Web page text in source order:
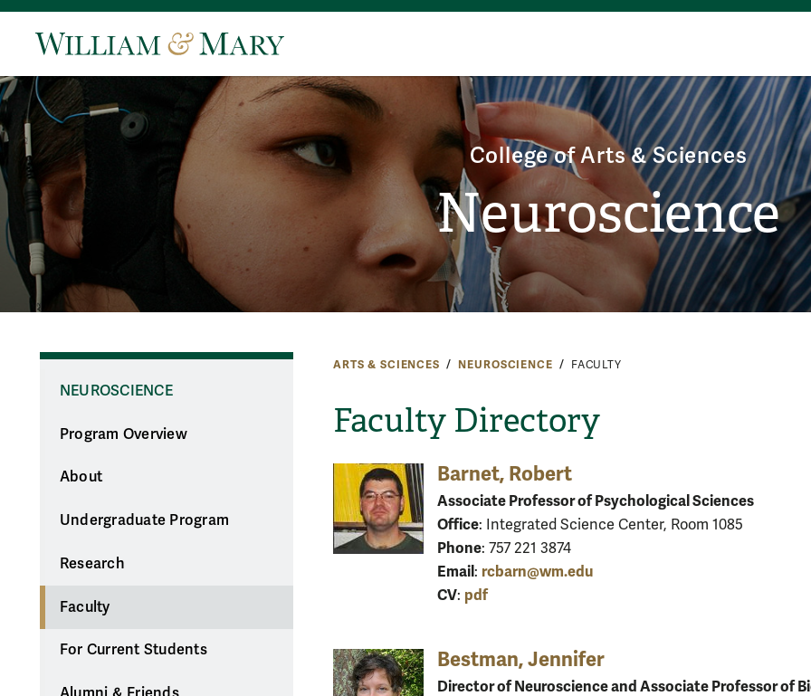
College of Arts & Sciences
Neuroscience
ARTS & SCIENCES NEUROSCIENCE FACULTY
Faculty Directory
NEUROSCIENCE
Program Overview
About
Undergraduate Program
Research
Faculty
For Current Students
Barnet, Robert
Associate Professor of Psychological Sciences
Office: Integrated Science Center, Room 1085
Phone: 757 221 3874
Email: rcbarn@wm.edu
CV: pdf
Bestman, Jennifer
Director of Neuroscience and Associate Professor of